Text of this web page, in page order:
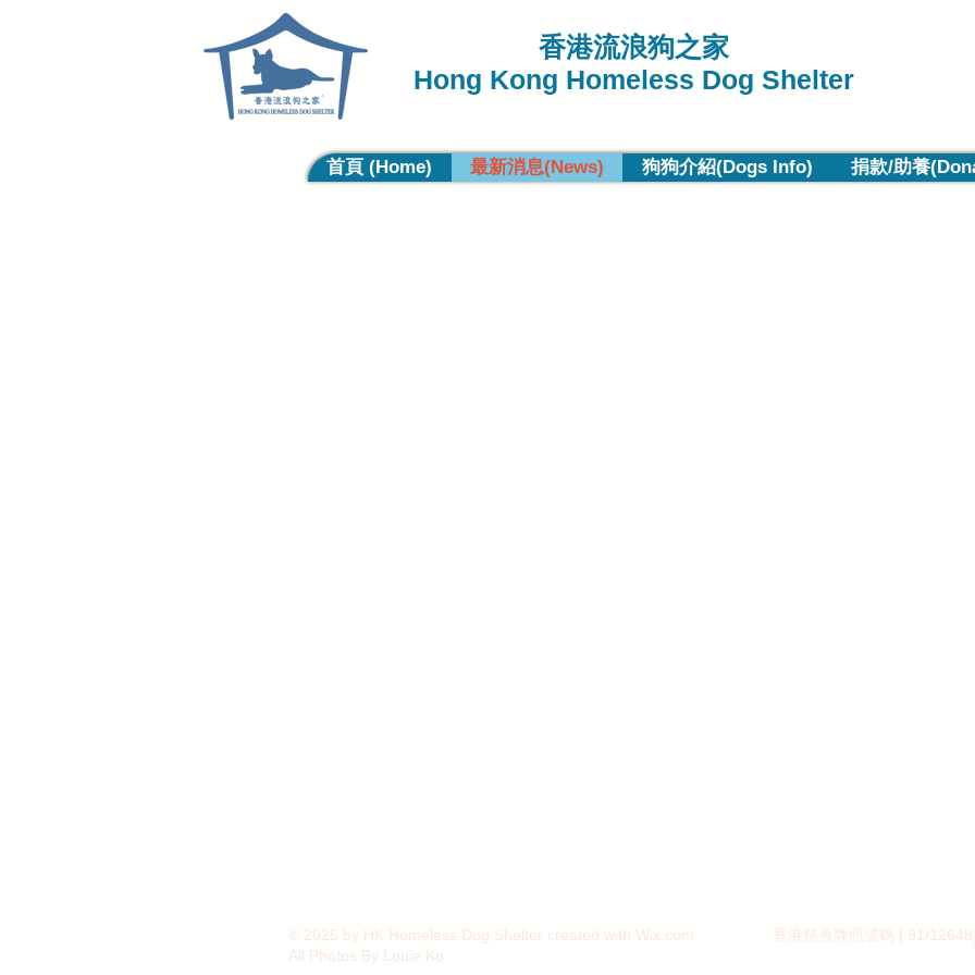
香港流浪狗之家
Hong Kong Homeless Dog Shelter
首頁 (Home) 最新消息(News) 狗狗介紹(Dogs Info) 捐款/助養
© 2025 by HK Homeless Dog Shelter created with Wix.com 香港慈善牌照號碼 [ 91/
All Photos By Louie Ko